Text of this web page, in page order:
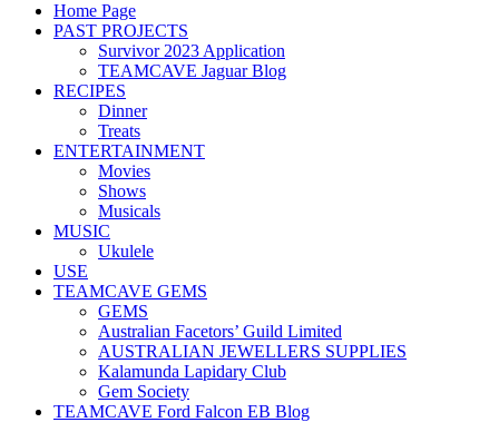
Home Page
PAST PROJECTS
Survivor 2023 Application
TEAMCAVE Jaguar Blog
RECIPES
Dinner
Treats
ENTERTAINMENT
Movies
Shows
Musicals
MUSIC
Ukulele
USE
TEAMCAVE GEMS
GEMS
Australian Facetors’ Guild Limited
AUSTRALIAN JEWELLERS SUPPLIES
Kalamunda Lapidary Club
Gem Society
TEAMCAVE Ford Falcon EB Blog